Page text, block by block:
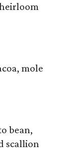
mole
bean,
scallion